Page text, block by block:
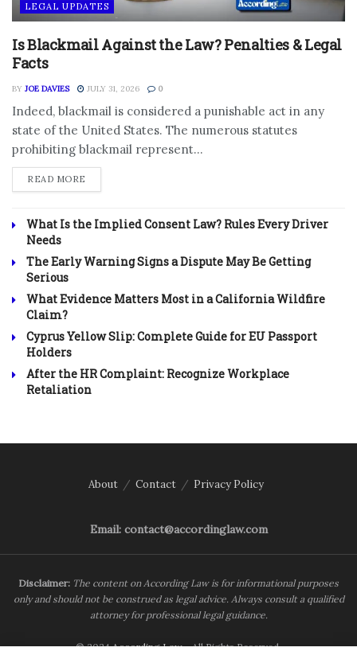
LEGAL UPDATES
Is Blackmail Against the Law? Penalties & Legal
Facts
BY JOE DAVIES JULY 31, 2026 0
Indeed, blackmail is considered a punishable act in any
state of the United States. The numerous statutes
prohibiting blackmail represent...
READ MORE
What Is the Implied Consent Law? Rules Every Driver
Needs
The Early Warning Signs a Dispute May Be Getting
Serious
What Evidence Matters Most in a California Wildfire
Claim?
Cyprus Yellow Slip: Complete Guide for EU Passport
Holders
After the HR Complaint: Recognize Workplace
Retaliation
About Contact Privacy Policy
Email: contact@accordinglaw.com
Disclaimer: The content on According Law is for informational purposes
only and should not be construed as legal advice. Always consult a qualified
attorney for professional legal guidance.
© 2024According Law- All Rights Reserved.